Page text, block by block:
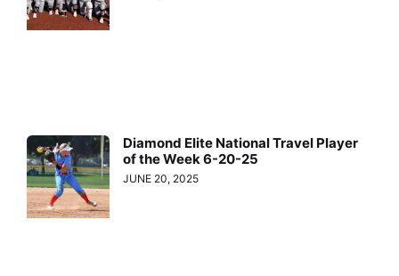
Diamond Elite National Travel Player
of the Week 6-20-25
JUNE 20, 2025